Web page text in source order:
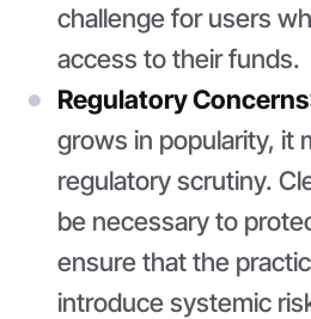
challenge for users
access to their funds.
Regulatory Concerns
grows in popularity, it
regulatory scrutiny.
be necessary to
ensure that the
introduce systemic